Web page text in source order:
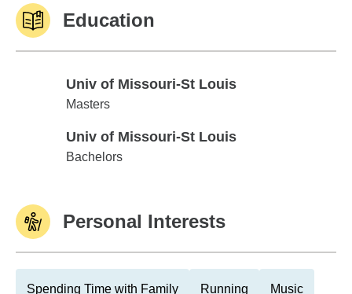
Education
Univ of Missouri-St Louis
Univ of Missouri-St Louis
Masters
Univ of Missouri-St Louis
Univ of Missouri-St Louis
Bachelors
Personal Interests
Spending Time with Family Running Music